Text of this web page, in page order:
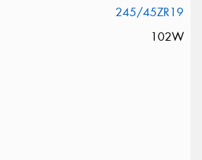
245/45ZR19
102W